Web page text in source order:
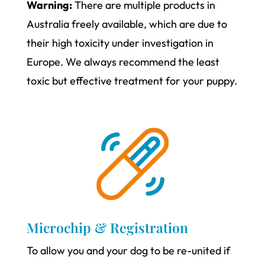
Warning:There are multiple products in
Australia freely available, which are due to
their high toxicity under investigation in
Europe. We always recommend the least
toxic but effective treatment for your puppy.
Microchip & Registration
To allow you and your dog to be re-united if